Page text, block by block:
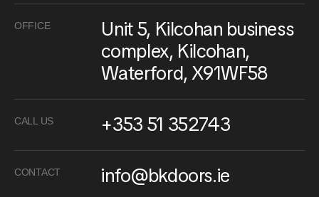
OFFICE
Unit 5, Kilcohan business
complex, Kilcohan,
Waterford, X91WF58
CALL US +353 51 352743
CONTACT info@bkdoors.ie